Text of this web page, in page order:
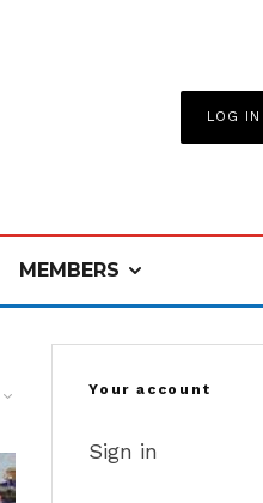
LOG IN
MEMBERS
Your account
Sign in